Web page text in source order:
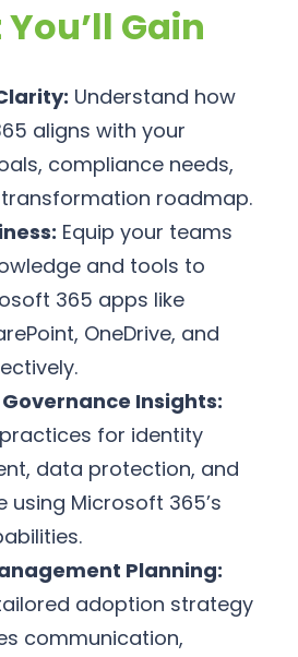
Gain
Understand how
aligns with your
compliance needs,
roadmap.
Equip your teams
and tools to
365 apps like
OneDrive, and
Insights:
for identity
data protection, and
using Microsoft 365’s
Planning:
adoption strategy
communication,